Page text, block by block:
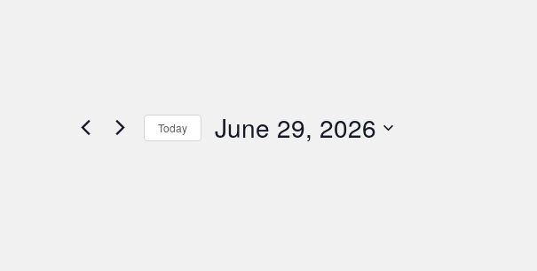
Today June 29, 2026